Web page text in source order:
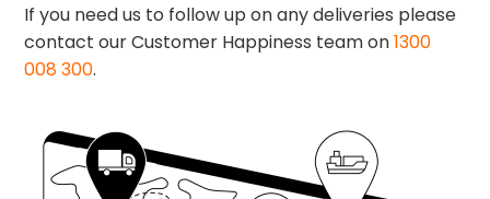
If you need us to follow up on any deliveries please
contact our Customer Happiness team on1300
008 300.